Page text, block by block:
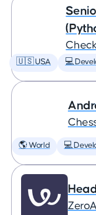
🇺🇸 USA 💻
🌎 World 💻